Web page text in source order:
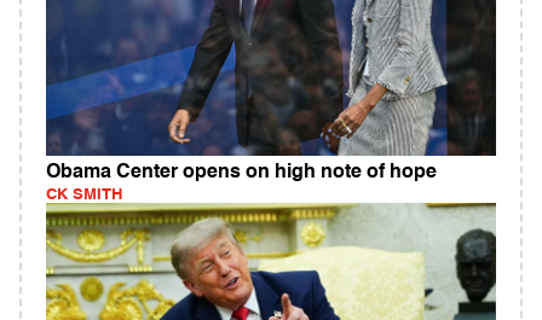
Obama Center opens on high note of hope
CK SMITH